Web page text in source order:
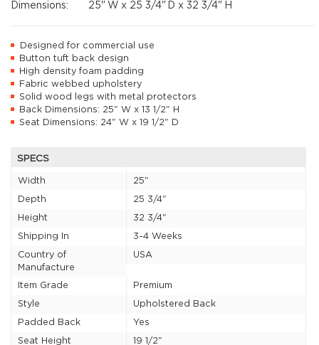
Dimensions:
25" W x 25 3/4" D x32 3/4" H
Designed for commercial use
Button tuft back design
High density foam padding
Fabric webbed upholstery
Solid wood legs with metal protectors
Back Dimensions: 25" W x 13 1/2" H
Seat Dimensions: 24" W x 19 1/2" D
SPECS
Width
25"
Depth
25 3/4"
Height
32 3/4"
Shipping In
3-4 Weeks
Country of
Manufacture
USA
Item Grade
Premium
Style
Upholstered Back
Padded Back
Yes
Seat Height
19 1/2"